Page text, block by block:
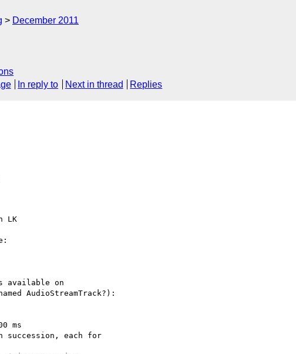
December 2011
In reply to Next in thread Replies
LK
available on
AudioStreamTrack?):
ms
each for